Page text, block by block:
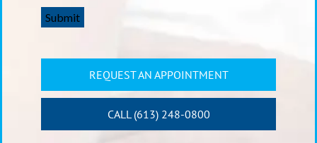
Submit
REQUEST AN APPOINTMENT
CALL (613) 248-0800